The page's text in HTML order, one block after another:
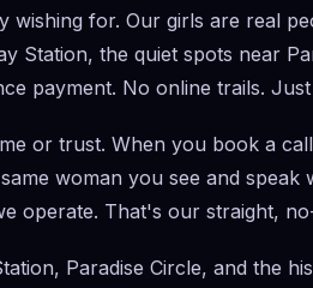
wishing for. Our girls are real
Station, the quiet spots near
payment. No online trails.
or trust. When you book a
woman you see and
operate. That's our straight,
Paradise Circle, and the